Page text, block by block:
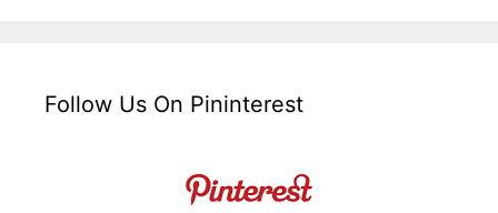
Follow Us On Pininterest